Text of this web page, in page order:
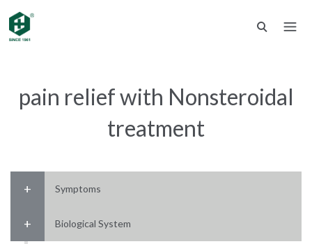
pain relief with Nonsteroidal
treatment
Symptoms
Biological System